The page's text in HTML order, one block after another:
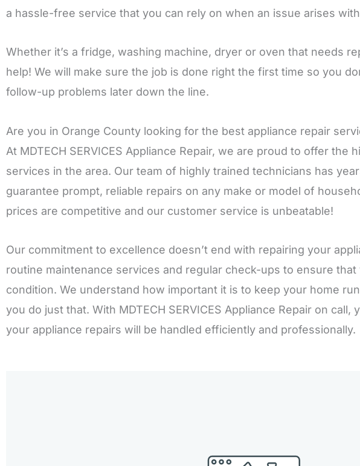
a hassle-free service that you can rely on when an issue arises
Whether it’s a fridge, washing machine, dryer or oven that needs
help! We will make sure the job is done right the first time so you
follow-up problems later down the line.
Are you in Orange County looking for the best appliance repair
At MDTECH SERVICES Appliance Repair, we are proud to offer the
services in the area. Our team of highly trained technicians has
guarantee prompt, reliable repairs on any make or model of
prices are competitive and our customer service is unbeatable!
Our commitment to excellence doesn’t end with repairing your
routine maintenance services and regular check-ups to ensure
condition. We understand how important it is to keep your home
you do just that. With MDTECH SERVICES Appliance Repair on
your appliance repairs will be handled efficiently and professionally.